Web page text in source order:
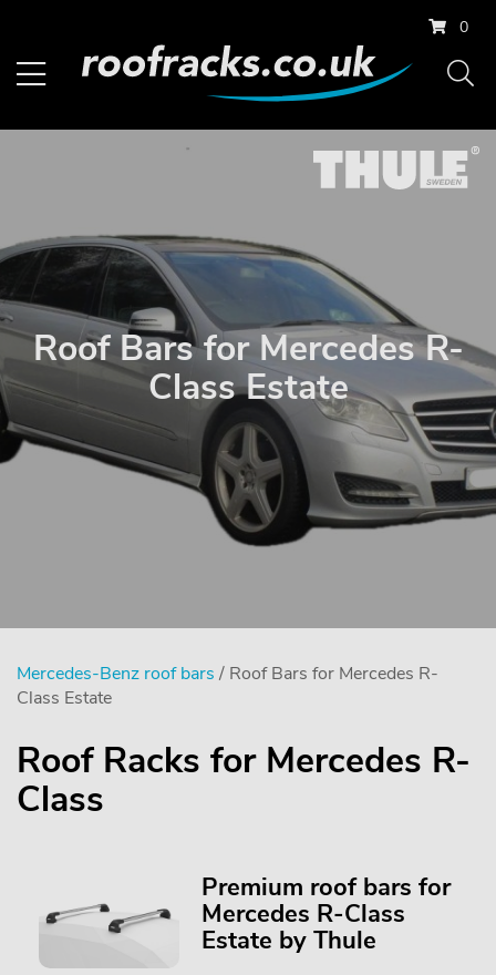
0
Roof Bars for Mercedes R-
Class Estate
Mercedes-Benz roof bars / Roof Bars for Mercedes R-
Class Estate
Roof Racks for Mercedes R-
Class
Premium roof bars for
Mercedes R-Class
Estate by Thule